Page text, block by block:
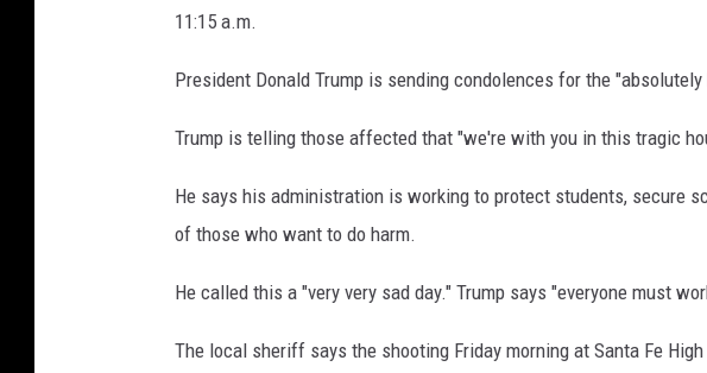
11:15 a.m.
President Donald Trump is sending condolences for the
Trump is telling those affected that "we're with you in this tragic
He says his administration is working to protect students, secure
of those who want to do harm.
He called this a "very very sad day." Trump says "everyone must
The local sheriff says the shooting Friday morning at Santa Fe